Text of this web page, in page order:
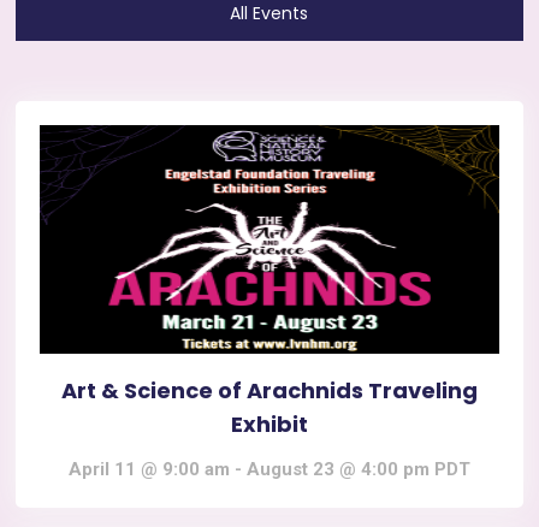
All Events
Art & Science of Arachnids Traveling
Exhibit
April 11 @ 9:00 am - August 23 @ 4:00 pm PDT